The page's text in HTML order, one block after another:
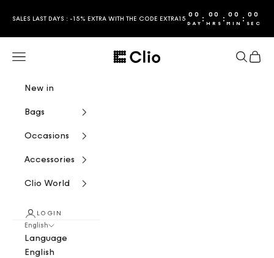
SALES LAST DAYS : -15% EXTRA WITH THE CODE EXTRA15
00
DAY : 00
HRS : 00
MIN : 00
SEC
CLIO
Navigation menu Search
Cart
New in
Bags
Occasions
Accessories
Clio World
LOGIN
English
Language
English